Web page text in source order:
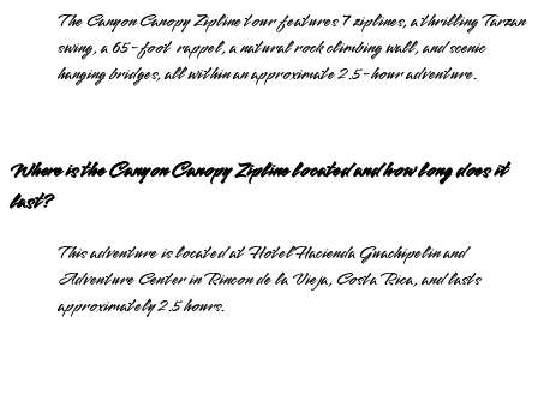
The Canyon Canopy Zipline tour features 7 ziplines, a thrilling Tarzan
swing, a 65-foot rappel, a natural rock climbing wall, and scenic
hanging bridges, all within an approximate 2.5-hour adventure.
Where is the Canyon Canopy Zipline located and how long does it
last?
This adventure is located at Hotel Hacienda Guachipelin and
Adventure Center in Rincon de la Vieja, Costa Rica, and lasts
approximately 2.5 hours.